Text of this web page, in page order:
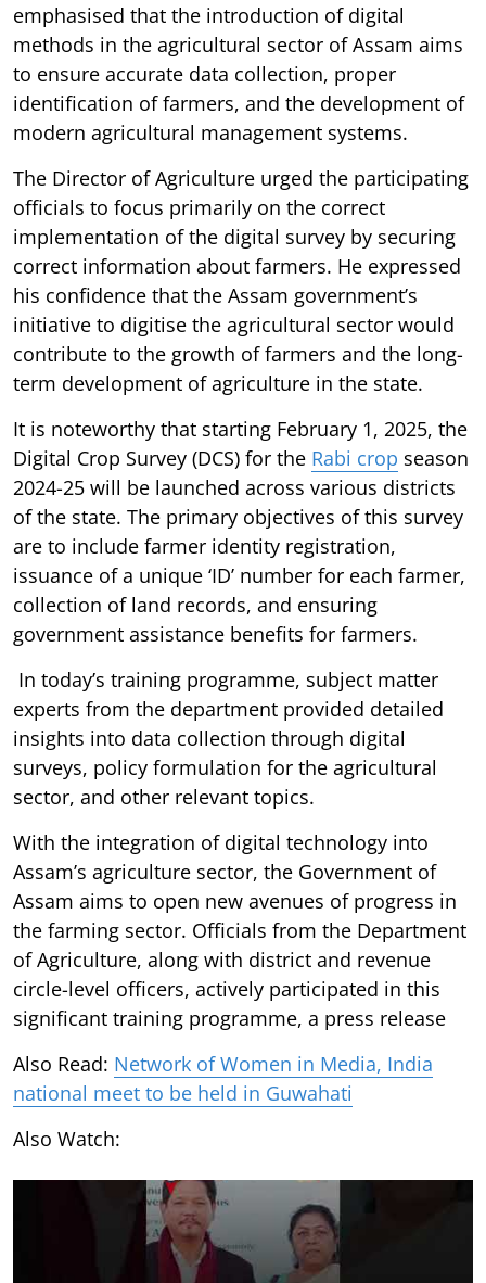
emphasised that the introduction of digital
methods in the agricultural sector of Assam aims
to ensure accurate data collection, proper
identification of farmers, and the development of
modern agricultural management systems.
The Director of Agriculture urged the participating
officials to focus primarily on the correct
implementation of the digital survey by securing
correct information about farmers. He expressed
his confidence that the Assam government’s
initiative to digitise the agricultural sector would
contribute to the growth of farmers and the long-
term development of agriculture in the state.
It is noteworthy that starting February 1, 2025, the
Digital Crop Survey (DCS) for the Rabi crop season
2024-25 will be launched across various districts
of the state. The primary objectives of this survey
are to include farmer identity registration,
issuance of a unique ‘ID’ number for each farmer,
collection of land records, and ensuring
government assistance benefits for farmers.
In today’s training programme, subject matter
experts from the department provided detailed
insights into data collection through digital
surveys, policy formulation for the agricultural
sector, and other relevant topics.
With the integration of digital technology into
Assam’s agriculture sector, the Government of
Assam aims to open new avenues of progress in
the farming sector. Officials from the Department
of Agriculture, along with district and revenue
circle-level officers, actively participated in this
significant training programme, a press release
Also Read: Network of Women in Media, India
national meet to be held in Guwahati
Also Watch: